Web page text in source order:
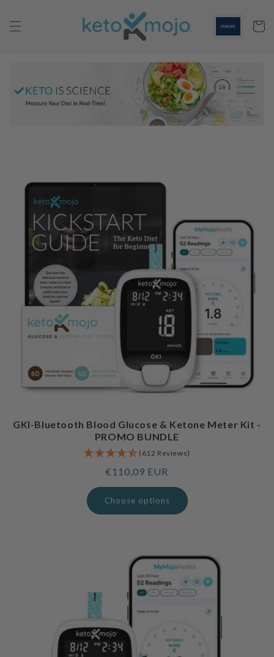
content
Cart
GKI-Bluetooth Blood Glucose & Ketone Meter Kit -
PROMO BUNDLE
(612 Reviews)
Regular
price
€110,09 EUR
Choose options